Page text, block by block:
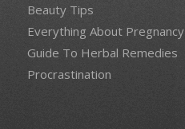
Beauty Tips
Everything About Pregnancy
Guide To Herbal Remedies
Procrastination